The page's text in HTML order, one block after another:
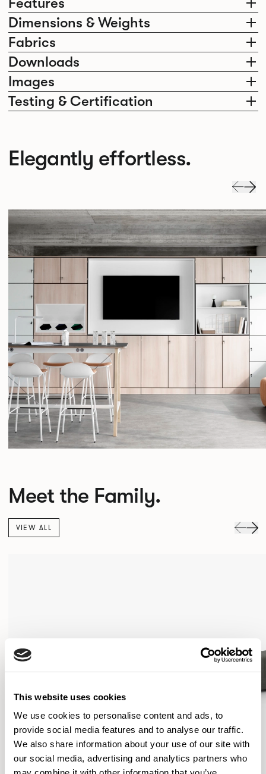
This website uses cookies
We use cookies to personalise content and ads, to
provide social media features and to analyse our traffic.
We also share information about your use of our site with
our social media, advertising and analytics partners who
Dimensions & Weights
Fabrics
Downloads
Images
Testing & Certification
Elegantly effortless.
Meet the Family.
VIEW ALL